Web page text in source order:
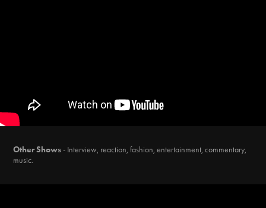
Other Shows- Interview, reaction, fashion, entertainment, commentary,
music.